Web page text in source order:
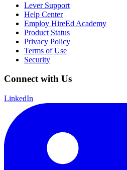
Lever Support
Help Center
Employ HireEd Academy
Product Status
Privacy Policy
Terms of Use
Security
Connect with Us
LinkedIn